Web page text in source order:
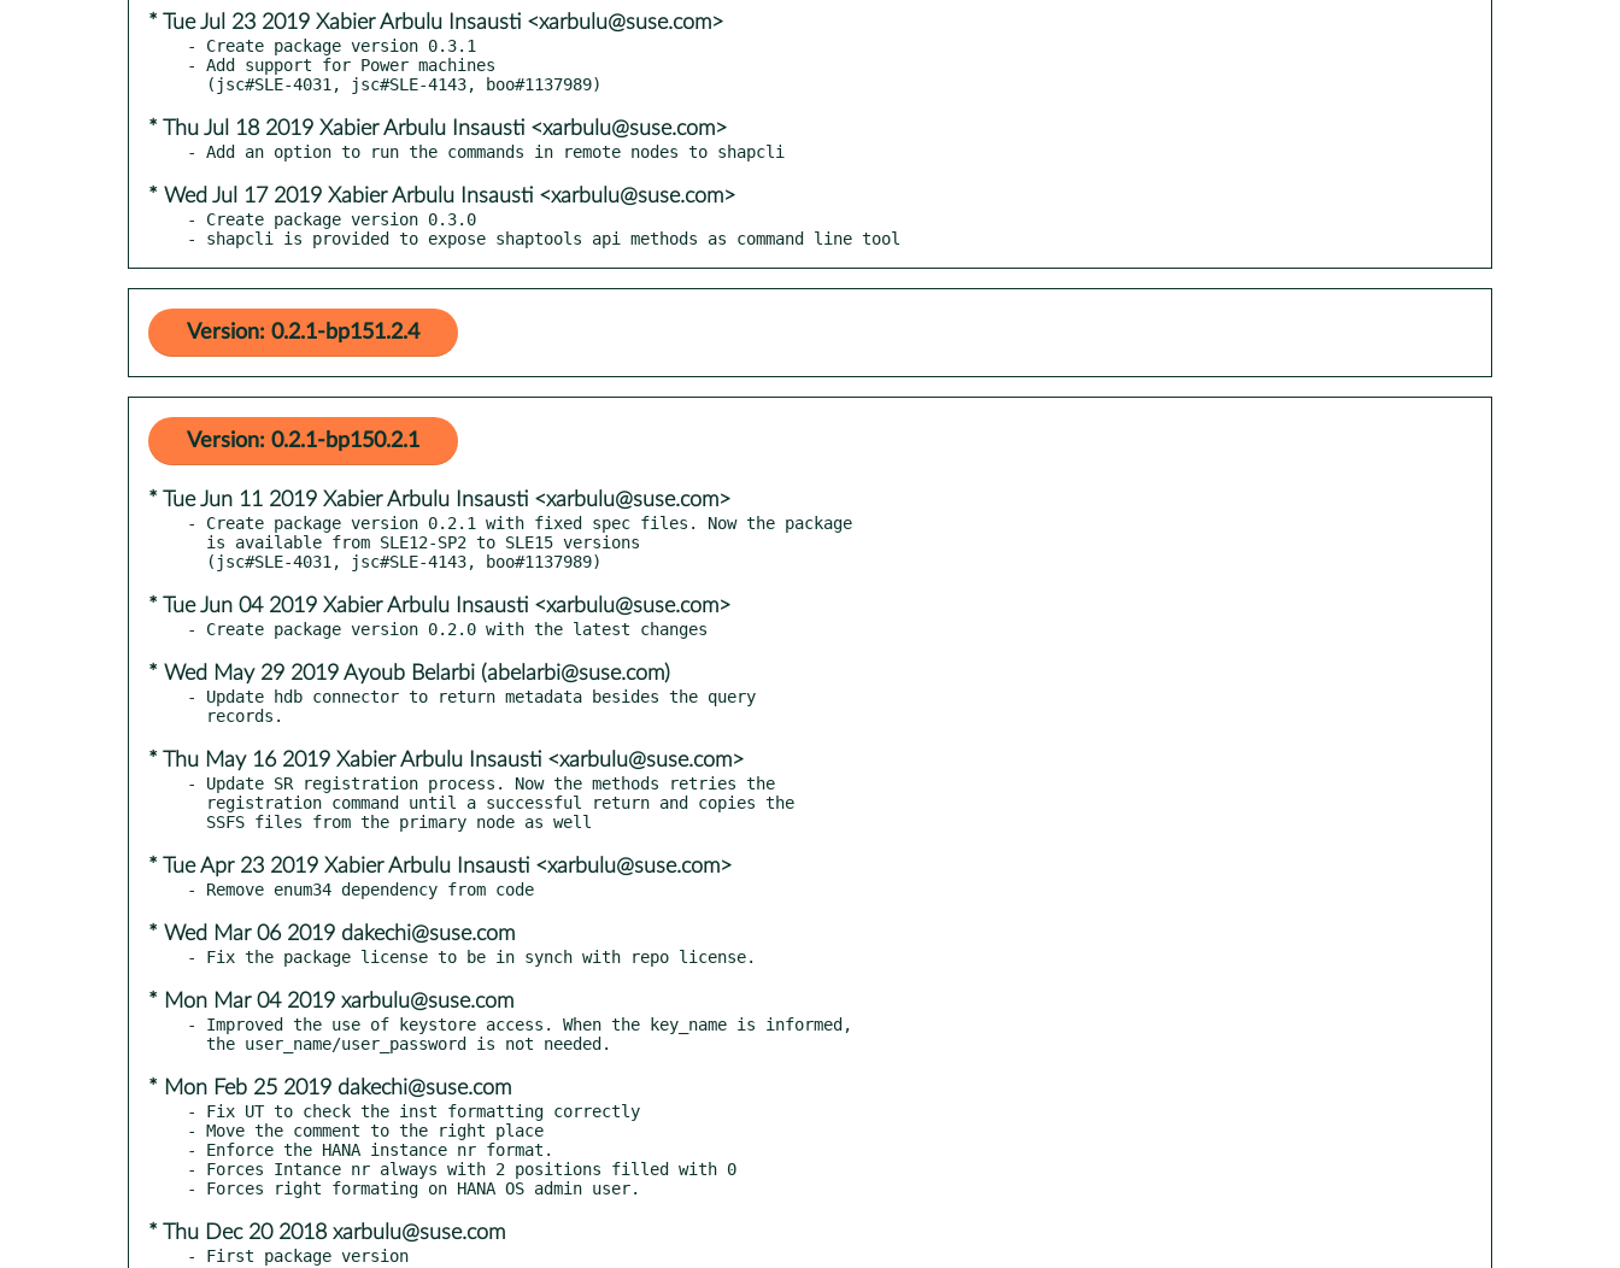
* Tue Jul 23 2019 Xabier Arbulu Insausti <xarbulu@suse.com>
- Create package version 0.3.1
- Add support for Power machines
* Thu Jul 18 2019 Xabier Arbulu Insausti <xarbulu@suse.com>
* Wed Jul 17 2019 Xabier Arbulu Insausti <xarbulu@suse.com>
- Create package version 0.3.0
- shapcli is provided to expose shaptools api methods as command line tool
Version: 0.2.1-bp151.2.4
Version: 0.2.1-bp150.2.1
* Tue Jun 11 2019 Xabier Arbulu Insausti <xarbulu@suse.com>
- Create package version 0.2.1 with fixed spec files. Now the package
* Tue Jun 04 2019 Xabier Arbulu Insausti <xarbulu@suse.com>
* Wed May 29 2019 Ayoub Belarbi (abelarbi@suse.com)
- Update hdb connector to return metadata besides the query
* Thu May 16 2019 Xabier Arbulu Insausti <xarbulu@suse.com>
- Update SR registration process. Now the methods retries the
* Tue Apr 23 2019 Xabier Arbulu Insausti <xarbulu@suse.com>
* Wed Mar 06 2019 dakechi@suse.com
* Mon Mar 04 2019 xarbulu@suse.com
- Improved the use of keystore access. When the key_name is informed,
* Mon Feb 25 2019 dakechi@suse.com
- Fix UT to check the inst formatting correctly
- Move the comment to the right place
- Enforce the HANA instance nr format.
- Forces Intance nr always with 2 positions filled with 0
* Thu Dec 20 2018 xarbulu@suse.com
- First package version